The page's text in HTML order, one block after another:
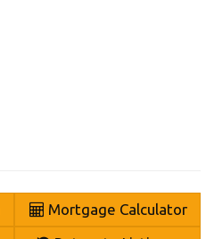
Mortgage Calculator